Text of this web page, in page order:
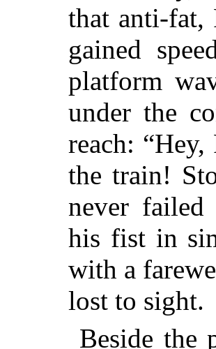
that anti-fat,
gained
platform
under the
reach:
the train!
never failed
his fist in
with a
lost to sight.
Beside the